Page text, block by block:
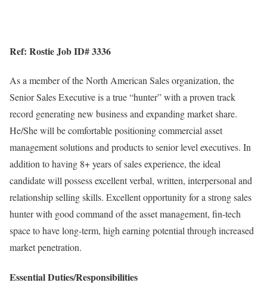
Ref: Rostie Job ID# 3336
As a member of the North American Sales organization, the
Senior Sales Executive is a true “hunter” with a proven track
record generating new business and expanding market share.
He/She will be comfortable positioning commercial asset
management solutions and products to senior level executives. In
addition to having 8+ years of sales experience, the ideal
candidate will possess excellent verbal, written, interpersonal and
relationship selling skills. Excellent opportunity for a strong sales
hunter with good command of the asset management, fin-tech
space to have long-term, high earning potential through increased
market penetration.
Essential Duties/Responsibilities